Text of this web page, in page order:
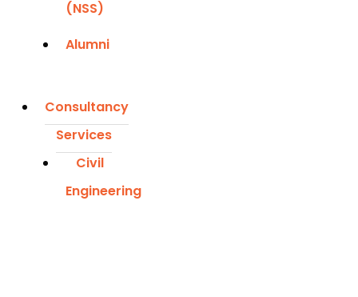
(NSS)
Alumni
Consultancy
Services
Civil
Engineering